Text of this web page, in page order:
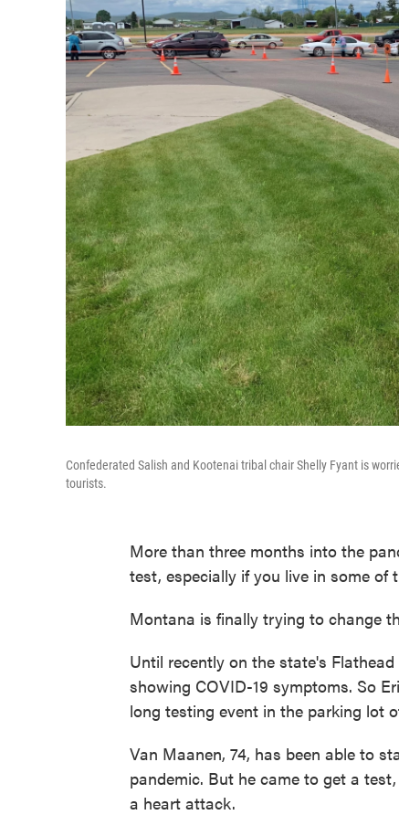
Confederated Salish and Kootenai tribal chair Shelly Fyant is
tourists.
More than three months into the
test, especially if you live in some
Montana is finally trying to change
Until recently on the state's
showing COVID-19 symptoms. So
long testing event in the parking lot
Van Maanen, 74, has been able to
pandemic. But he came to get a
a heart attack.